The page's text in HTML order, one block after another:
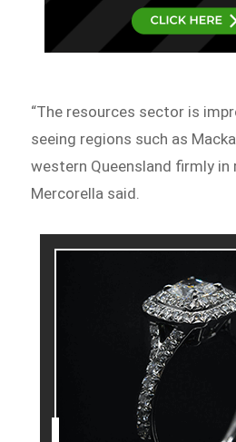
“The resources sector is
seeing regions such as
western Queensland firmly in
Mercorella said.